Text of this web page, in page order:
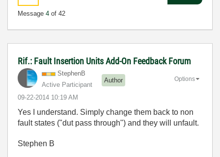
Message 4 of 42
Rif.: Fault Insertion Units Add-On Feedback Forum
StephenB
Active Participant
Author
‎09-22-2014 10:19 AM
Options
Yes I understand. Simply change them back to non
fault states ("dut pass through") and they will unfault.
Stephen B